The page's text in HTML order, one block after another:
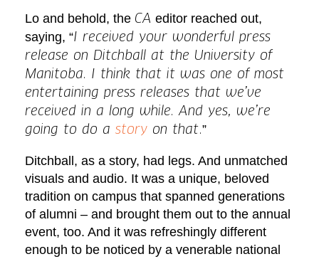
Lo and behold, the CA editor reached out,
saying, “I received your wonderful press
release on Ditchball at the University of
Manitoba. I think that it was one of most
entertaining press releases that we’ve
received in a long while. And yes, we’re
going to do a story on that.”
Ditchball, as a story, had legs. And unmatched
visuals and audio. It was a unique, beloved
tradition on campus that spanned generations
of alumni – and brought them out to the annual
event, too. And it was refreshingly different
enough to be noticed by a venerable national